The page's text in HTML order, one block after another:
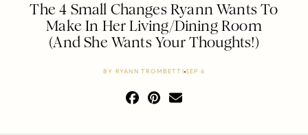
The 4 Small Changes Ryann Wants To
Make In Her Living/Dining Room
(And She Wants Your Thoughts!)
BY RYANN TROMBETTI SEP 6